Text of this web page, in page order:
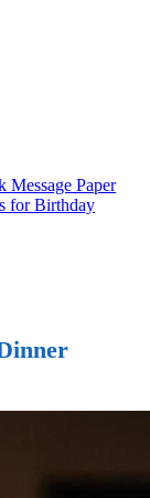
Message Paper
for Birthday